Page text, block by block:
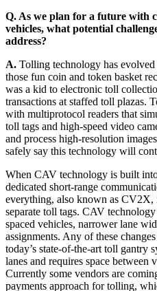
Q. As we plan for a future with
vehicles, what potential
address?
A. Tolling technology has
those fun coin and token basket
was a kid to electronic toll
transactions at staffed toll plazas.
with multiprotocol readers that
toll tags and high-speed video
and process high-resolution
safely say this technology will
When CAV technology is built
dedicated short-range
everything, also known as CV2X,
separate toll tags. CAV
spaced vehicles, narrower lane
assignments. Any of these
today’s state-of-the-art toll gantry
lanes and requires space between
Currently some vendors are
payments approach for tolling,